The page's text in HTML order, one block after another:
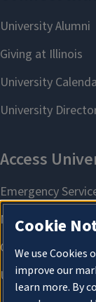
Cookie
We use Cookies
improve our
learn more. By